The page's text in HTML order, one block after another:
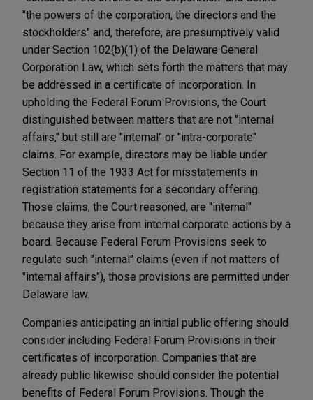
"the powers of the corporation, the directors and the
stockholders" and, therefore, are presumptively valid
under Section 102(b)(1) of the Delaware General
Corporation Law, which sets forth the matters that may
be addressed in a certificate of incorporation. In
upholding the Federal Forum Provisions, the Court
distinguished between matters that are not "internal
affairs," but still are "internal" or "intra-corporate"
claims. For example, directors may be liable under
Section 11 of the 1933 Act for misstatements in
registration statements for a secondary offering.
Those claims, the Court reasoned, are "internal"
because they arise from internal corporate actions by a
board. Because Federal Forum Provisions seek to
regulate such "internal" claims (even if not matters of
"internal affairs"), those provisions are permitted under
Delaware law.
Companies anticipating an initial public offering should
consider including Federal Forum Provisions in their
certificates of incorporation. Companies that are
already public likewise should consider the potential
benefits of Federal Forum Provisions. Though the